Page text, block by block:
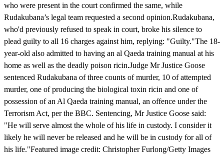
who were present in the court confirmed the same, while
Rudakubana’s legal team requested a second opinion.Rudakubana,
who'd previously refused to speak in court, broke his silence to
plead guilty to all 16 charges against him, replying: "Guilty."The 18-
year-old also admitted to having an al Qaeda training manual at his
home as well as the deadly poison ricin.Judge Mr Justice Goose
sentenced Rudakubana of three counts of murder, 10 of attempted
murder, one of producing the biological toxin ricin and one of
possession of an Al Qaeda training manual, an offence under the
Terrorism Act, per the BBC. Sentencing, Mr Justice Goose said:
"He will serve almost the whole of his life in custody. I consider it
likely he will never be released and he will be in custody for all of
his life."Featured image credit: Christopher Furlong/Getty Images